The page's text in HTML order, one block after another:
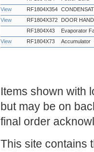
View
RF1804X354
View
RF1804X372
DOOR
RF1804X43
Evaporator
View
RF1804X73 Accumulator
Items shown with
but may be on
final order
This site contains